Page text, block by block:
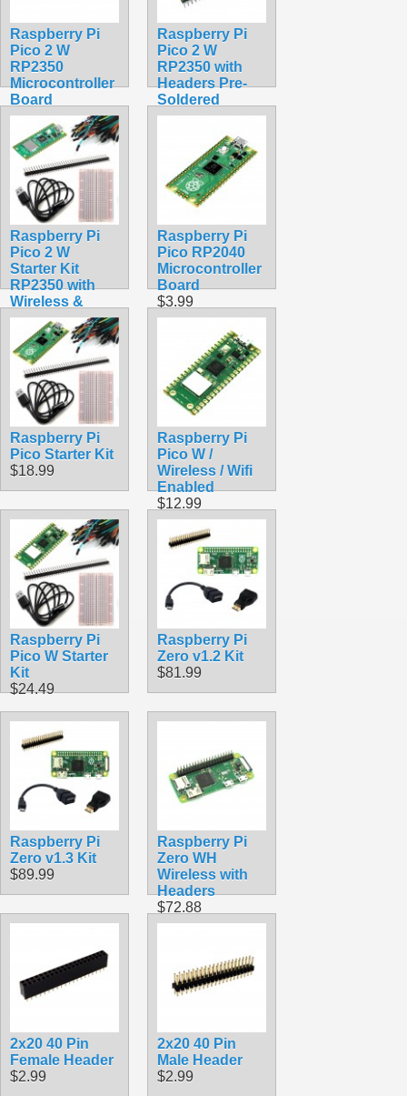
Raspberry Pi
Pico 2 W
RP2350
Microcontroller
Board
$9.99
Raspberry Pi
Pico 2 W
RP2350 with
Headers Pre-
Soldered
Assembled
Raspberry Pi
Pico 2 W
Starter Kit
RP2350 with
Wireless &
Bluetooth
$30.50
Raspberry Pi
Pico RP2040
Microcontroller
Board
$3.99
Raspberry Pi
Pico Starter Kit
$18.99
Raspberry Pi
Pico W /
Wireless / Wifi
Enabled
$12.99
Raspberry Pi
Pico W Starter
Kit
$24.49
Raspberry Pi
Zero v1.2 Kit
$81.99
Raspberry Pi
Zero v1.3 Kit
$89.99
Raspberry Pi
Zero WH
Wireless with
Headers
$72.88
2x20 40 Pin
Female Header
$2.99
2x20 40 Pin
Male Header
$2.99